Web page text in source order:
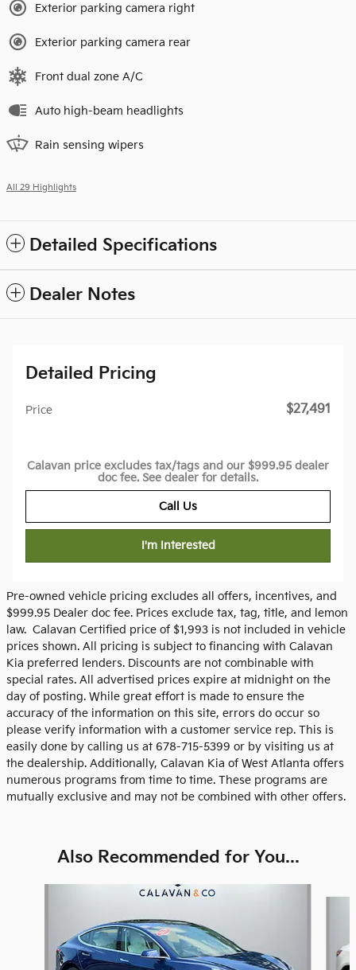
Exterior parking camera right
Exterior parking camera rear
Front dual zone A/C
Auto high-beam headlights
Rain sensing wipers
All 29 Highlights
Detailed Specifications
Dealer Notes
Detailed Pricing
Price $27,491
Calavan price excludes tax/tags and our $999.95 dealer
doc fee. See dealer for details.
Call Us
I'm Interested
Pre-owned vehicle pricing excludes all offers, incentives, and
$999.95 Dealer doc fee. Prices exclude tax, tag, title, and lemon
law. Calavan Certified price of $1,993 is not included in vehicle
prices shown. All pricing is subject to financing with Calavan
Kia preferred lenders. Discounts are not combinable with
special rates. All advertised prices expire at midnight on the
day of posting. While great effort is made to ensure the
accuracy of the information on this site, errors do occur so
please verify information with a customer service rep. This is
easily done by calling us at 678-715-5399 or by visiting us at
the dealership. Additionally, Calavan Kia of West Atlanta offers
numerous programs from time to time. These programs are
mutually exclusive and may not be combined with other offers.
Also Recommended for You...